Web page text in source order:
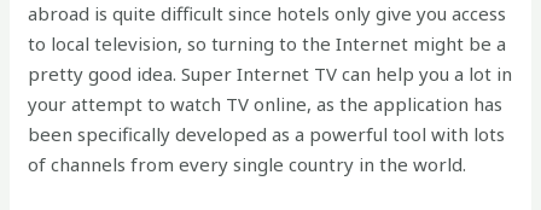
abroad is quite difficult since hotels only give you access
to local television, so turning to the Internet might be a
pretty good idea. Super Internet TV can help you a lot in
your attempt to watch TV online, as the application has
been specifically developed as a powerful tool with lots
of channels from every single country in the world.